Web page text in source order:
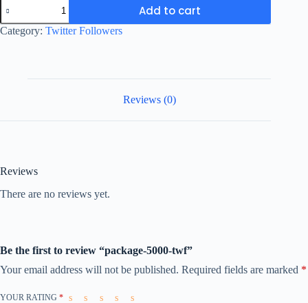
5000-
twf
quantity
Add to cart
Category: Twitter Followers
Reviews (0)
Reviews
There are no reviews yet.
Be the first to review “package-5000-twf”
Your email address will not be published. Required fields are marked *
YOUR RATING *